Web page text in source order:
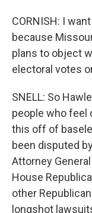
CORNISH: I
because
plans to object
electoral votes
SNELL: So
people who feel
this off of
been disputed
Attorney
House
other
longshot